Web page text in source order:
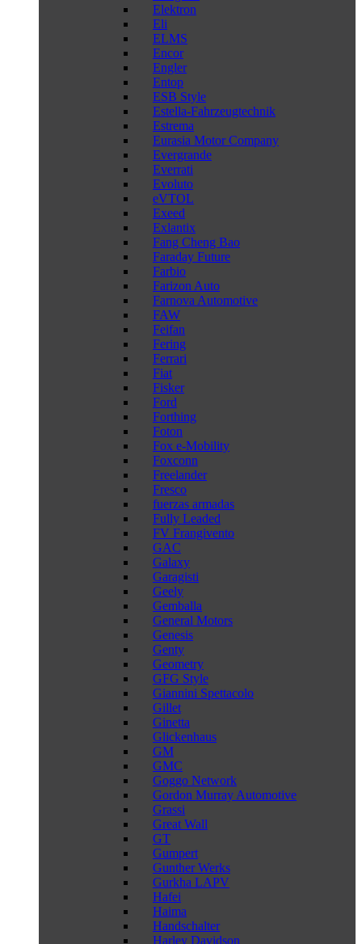
Elektron
Eli
ELMS
Encor
Engler
Entop
ESB Style
Estella-Fahrzeugtechnik
Estrema
Eurasia Motor Company
Evergrande
Everrati
Evoluto
eVTOL
Exeed
Exlantix
Fang Cheng Bao
Faraday Future
Farbio
Farizon Auto
Farnova Automotive
FAW
Feifan
Fering
Ferrari
Fiat
Fisker
Ford
Forthing
Foton
Fox e-Mobility
Foxconn
Freelander
Fresco
fuerzas armadas
Fully Leaded
FV Frangivento
GAC
Galaxy
Garagisti
Geely
Gemballa
General Motors
Genesis
Genty
Geometry
GFG Style
Giannini Spettacolo
Gillet
Ginetta
Glickenhaus
GM
GMC
Goggo Network
Gordon Murray Automotive
Grassi
Great Wall
GT
Gumpert
Gunther Werks
Gurkha LAPV
Hafei
Haima
Handschalter
Harley Davidson